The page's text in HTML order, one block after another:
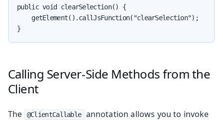
public void clearSelection() {
    getElement().callJsFunction("clearSelection");
}
Calling Server-Side Methods from the
Client
The @ClientCallable
annotation allows you to invoke